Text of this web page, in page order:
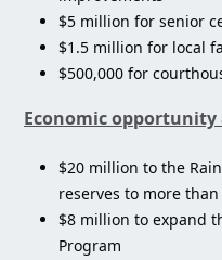
$5 million for senior
$1.5 million for local
$500,000 for
Economic
$20 million to the
reserves to more
$8 million to expand
Program